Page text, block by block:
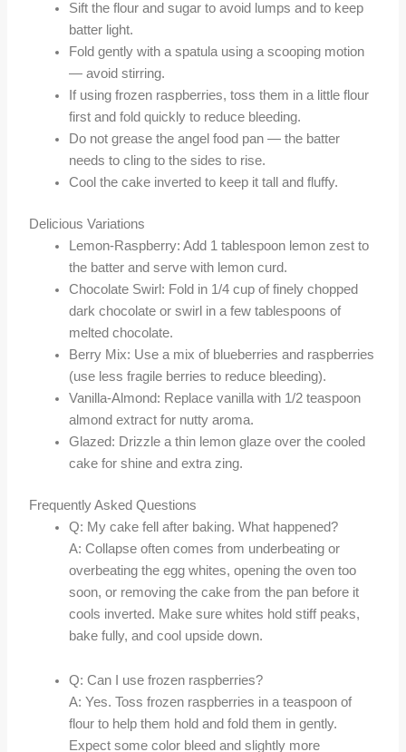
Sift the flour and sugar to avoid lumps and to keep
batter light.
Fold gently with a spatula using a scooping motion
— avoid stirring.
If using frozen raspberries, toss them in a little flour
first and fold quickly to reduce bleeding.
Do not grease the angel food pan — the batter
needs to cling to the sides to rise.
Cool the cake inverted to keep it tall and fluffy.
Delicious Variations
Lemon-Raspberry: Add 1 tablespoon lemon zest to
the batter and serve with lemon curd.
Chocolate Swirl: Fold in 1/4 cup of finely chopped
dark chocolate or swirl in a few tablespoons of
melted chocolate.
Berry Mix: Use a mix of blueberries and raspberries
(use less fragile berries to reduce bleeding).
Vanilla-Almond: Replace vanilla with 1/2 teaspoon
almond extract for nutty aroma.
Glazed: Drizzle a thin lemon glaze over the cooled
cake for shine and extra zing.
Frequently Asked Questions
Q: My cake fell after baking. What happened?
A: Collapse often comes from underbeating or
overbeating the egg whites, opening the oven too
soon, or removing the cake from the pan before it
cools inverted. Make sure whites hold stiff peaks,
bake fully, and cool upside down.
Q: Can I use frozen raspberries?
A: Yes. Toss frozen raspberries in a teaspoon of
flour to help them hold and fold them in gently.
Expect some color bleed and slightly more